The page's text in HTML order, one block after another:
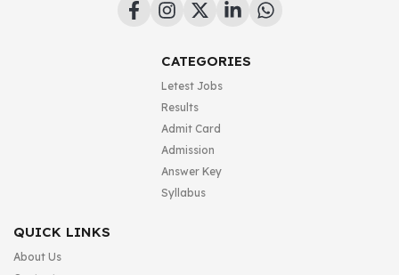
CATEGORIES
Letest Jobs
Results
Admit Card
Admission
Answer Key
Syllabus
QUICK LINKS
About Us